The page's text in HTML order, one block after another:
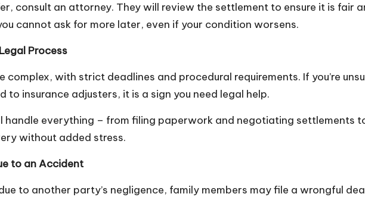
consult an attorney. They will review the settlement to ensure it is fair
cannot ask for more later, even if your condition worsens.
Process
complex, with strict deadlines and procedural requirements. If you’re
to insurance adjusters, it is a sign you need legal help.
handle everything – from filing paperwork and negotiating settlements
without added stress.
to an Accident
to another party’s negligence, family members may file a wrongful